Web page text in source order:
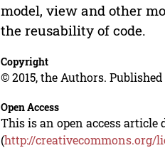
model, view and other
the reusability of code.
Copyright
© 2015, the Authors.
Open Access
This is an open access article
(http://creativecommons.org/